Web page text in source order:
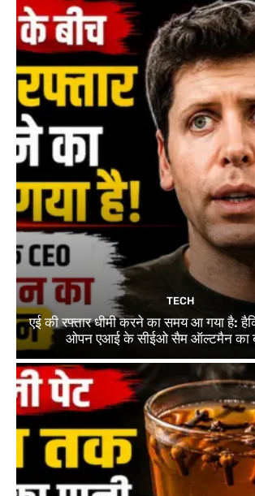
TECH
एई की रफ्तार धीमी करने का समय आ गया है:
ओपन एआई के सीईओ सैम ऑल्टमैन का